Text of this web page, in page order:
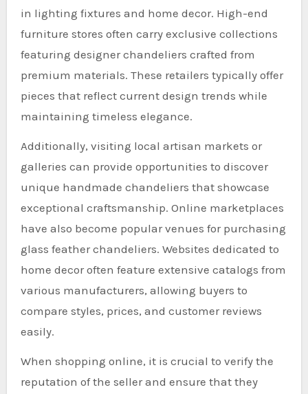
in lighting fixtures and home decor. High-end
furniture stores often carry exclusive collections
featuring designer chandeliers crafted from
premium materials. These retailers typically offer
pieces that reflect current design trends while
maintaining timeless elegance.
Additionally, visiting local artisan markets or
galleries can provide opportunities to discover
unique handmade chandeliers that showcase
exceptional craftsmanship. Online marketplaces
have also become popular venues for purchasing
glass feather chandeliers. Websites dedicated to
home decor often feature extensive catalogs from
various manufacturers, allowing buyers to
compare styles, prices, and customer reviews
easily.
When shopping online, it is crucial to verify the
reputation of the seller and ensure that they